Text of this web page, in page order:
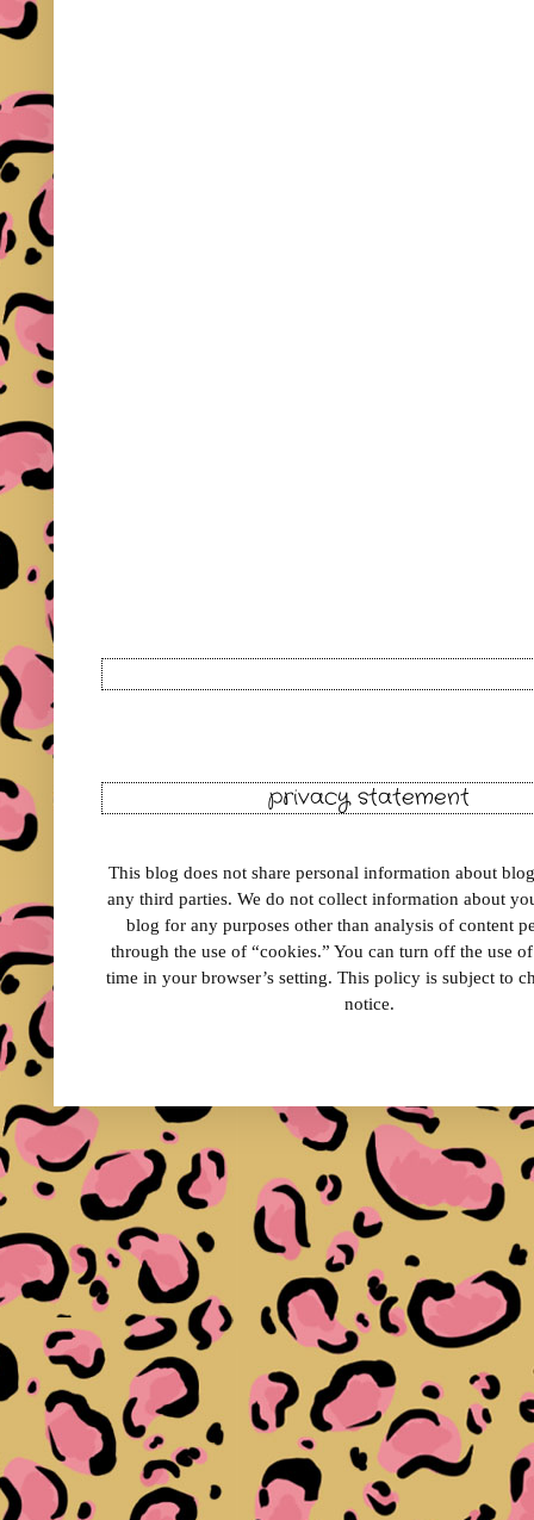
privacy statement
This blog does not share personal information about
any third parties. We do not collect information about
blog for any purposes other than analysis of content
through the use of “cookies.” You can turn off the use
time in your browser’s setting. This policy is subject to
notice.